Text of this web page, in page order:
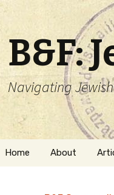
B&F:
Navigating
Skip
Home About